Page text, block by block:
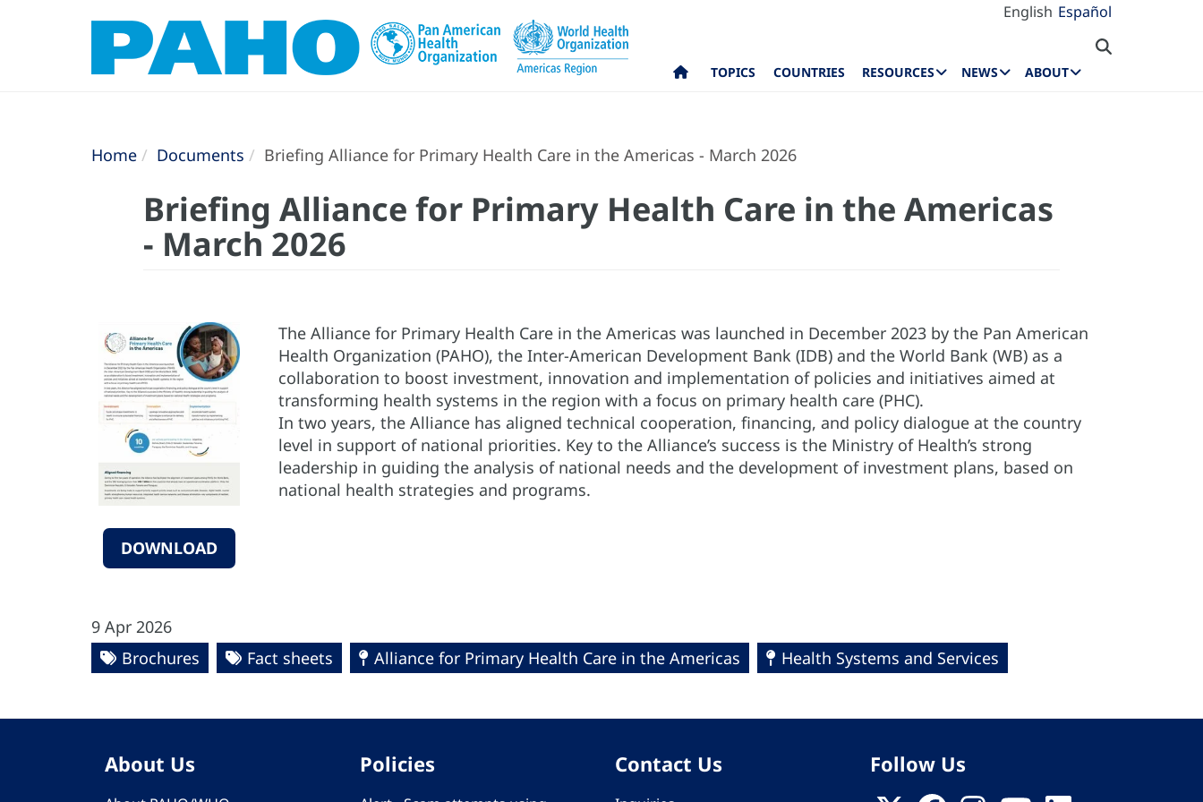
English Español
TOPICS COUNTRIES RESOURCES NEWS ABOUT
Home Documents Briefing Alliance for Primary Health Care in the Americas - March 2026
Briefing Alliance for Primary Health Care in the Americas
- March 2026
DOWNLOAD
The Alliance for Primary Health Care in the Americas was launched in December 2023 by the Pan American
Health Organization (PAHO), the Inter-American Development Bank (IDB) and the World Bank (WB) as a
collaboration to boost investment, innovation and implementation of policies and initiatives aimed at
transforming health systems in the region with a focus on primary health care (PHC).
In two years, the Alliance has aligned technical cooperation, financing, and policy dialogue at the country
level in support of national priorities. Key to the Alliance’s success is the Ministry of Health’s strong
leadership in guiding the analysis of national needs and the development of investment plans, based on
national health strategies and programs.
9 Apr 2026
Brochures
Fact sheets Alliance for Primary Health Care in the Americas Health Systems and Services
About Us Policies Contact Us Follow Us